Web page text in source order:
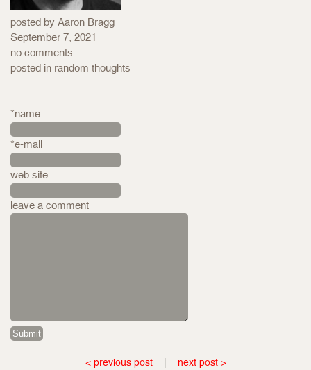
posted by Aaron Bragg
September 7, 2021
no comments
posted in random thoughts
*name
*e-mail
web site
leave a comment
< previous post| next post >